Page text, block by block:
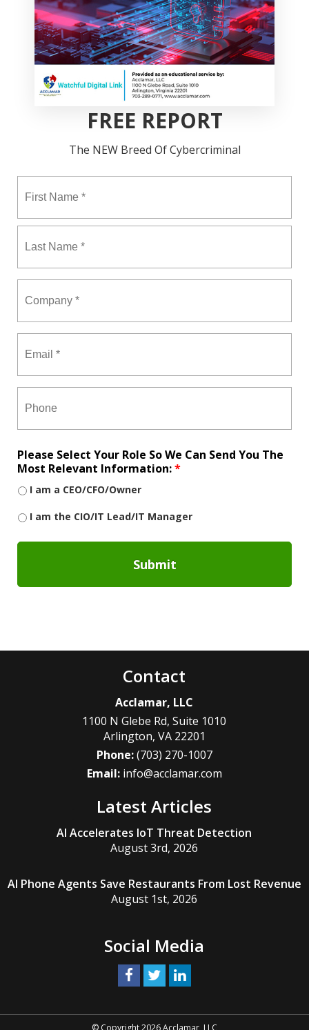
FREE REPORT
The NEW Breed Of Cybercriminal
Company *
Email *
Phone
Please Select Your Role So We Can Send You The
Most Relevant Information:*
I am a CEO/CFO/Owner
I am the CIO/IT Lead/IT Manager
Contact
Acclamar, LLC
1100 N Glebe Rd, Suite 1010
Arlington, VA 22201
Phone:(703) 270-1007
Email: info@acclamar.com
Latest Articles
AI Accelerates IoT Threat Detection
August 3rd, 2026
AI Phone Agents Save Restaurants From Lost Revenue
August 1st, 2026
Social Media
© Copyright 2026 Acclamar, LLC